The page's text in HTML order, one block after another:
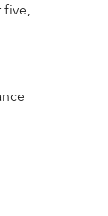
five,